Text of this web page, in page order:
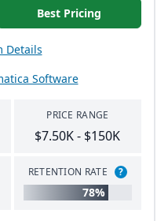
Best Pricing
Details
Software
PRICE RANGE
$7.50K - $150K
RETENTION RATE ?
78%